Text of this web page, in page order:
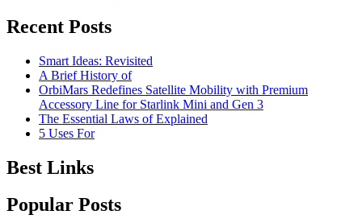
Recent Posts
Smart Ideas: Revisited
A Brief History of
OrbiMars Redefines Satellite Mobility with Premium
Accessory Line for Starlink Mini and Gen 3
The Essential Laws of Explained
5 Uses For
Best Links
Popular Posts